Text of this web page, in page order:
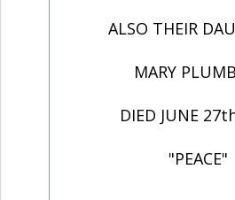
ALSO THEIR
MARY
DIED JUNE
"PEACE"